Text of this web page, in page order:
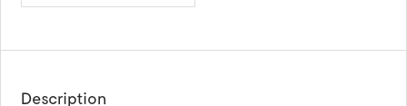
Description